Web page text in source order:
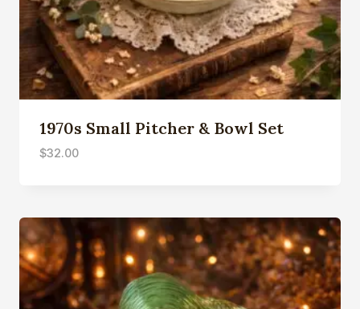
1970s Small Pitcher & Bowl Set
$32.00